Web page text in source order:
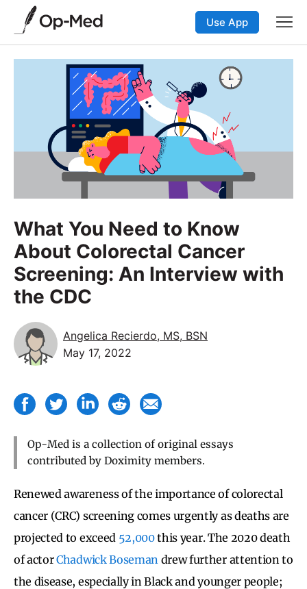
Use App
What You Need to Know
About Colorectal Cancer
Screening: An Interview with
the CDC
Angelica Recierdo, MS, BSN
May 17, 2022
Op-Med is a collection of original essays
contributed by Doximity members.
Renewed awareness of the importance of colorectal
cancer (CRC) screening comes urgently as deaths are
projected to exceed 52,000this year. The 2020 death
of actorChadwick Boseman drew further attention to
the disease, especially in Black and younger people;